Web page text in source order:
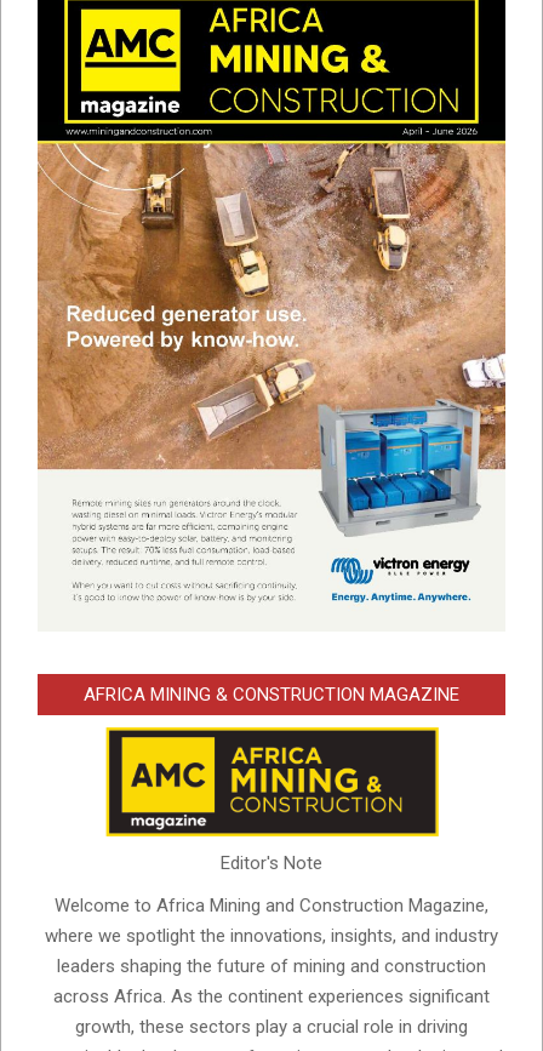
AFRICA MINING & CONSTRUCTION MAGAZINE
Editor's Note
Welcome to Africa Mining and Construction Magazine,
where we spotlight the innovations, insights, and industry
leaders shaping the future of mining and construction
across Africa. As the continent experiences significant
growth, these sectors play a crucial role in driving